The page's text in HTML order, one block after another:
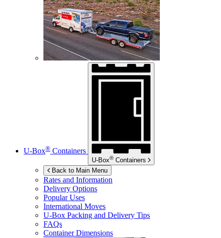
U-Box® Containers
U-Box® Containers
Back to Main Menu
Rates and Information
Delivery Options
Popular Uses
International Moves
U-Box Packing and Delivery Tips
FAQs
Container Dimensions